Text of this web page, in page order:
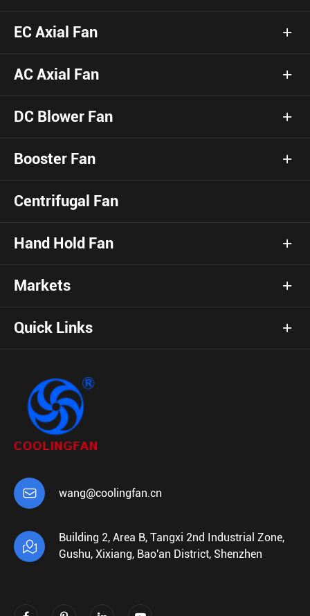
EC Axial Fan
AC Axial Fan
DC Blower Fan
Booster Fan
Centrifugal Fan
Hand Hold Fan
Markets
Quick Links
 wang@coolingfan.cn

Building 2, Area B, Tangxi 2nd Industrial Zone,
Gushu, Xixiang, Bao'an District, Shenzhen